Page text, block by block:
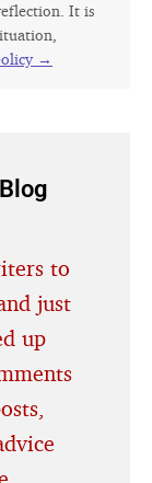
It is
→
to
just
up